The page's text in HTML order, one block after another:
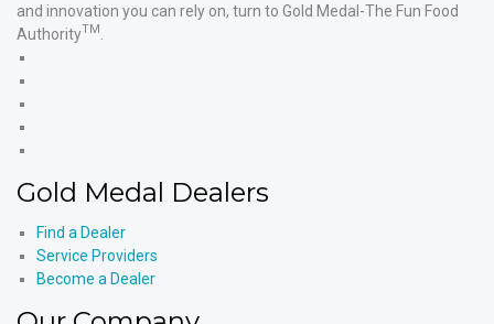
and innovation you can rely on, turn to Gold Medal-The Fun Food
AuthorityTM
YouTube
Products'
Gold Medal Dealers
Find a Dealer
Service Providers
Become a Dealer